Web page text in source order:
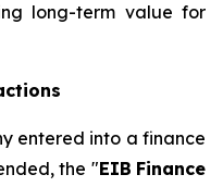
long-term value for
entered into a finance
the "EIB Finance